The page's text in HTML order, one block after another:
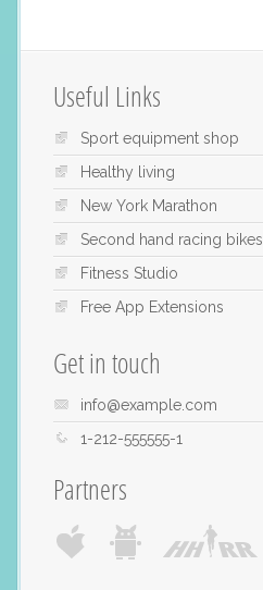
Useful Links
Sport equipment shop
Healthy living
New York Marathon
Second hand racing bikes
Fitness Studio
Free App Extensions
Get in touch
info@example.com
1-212-555555-1
Partners